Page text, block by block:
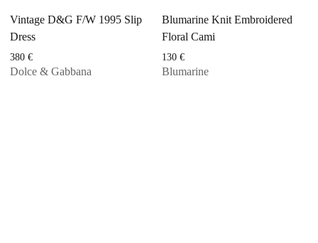
Vintage D&G F/W 1995 Slip
Dress
380€
Dolce & Gabbana
Blumarine Knit Embroidered
Floral Cami
130 €
Blumarine